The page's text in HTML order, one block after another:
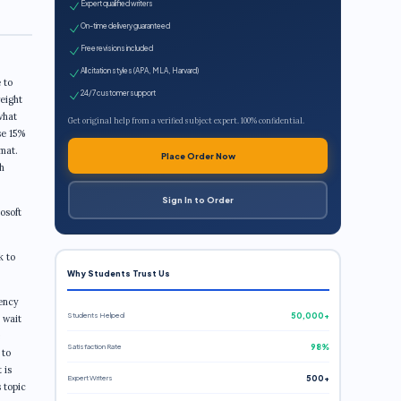
to
15%
to
wait
to
is
topic
Expert qualified writers
On-time delivery guaranteed
Free revisions included
All citation styles (APA, MLA, Harvard)
24/7 customer support
Get original help from a verified subject expert. 100% confidential.
Place Order Now
Sign In to Order
Why Students Trust Us
Students Helped 50,000+
Satisfaction Rate 98%
Expert Writers 500+